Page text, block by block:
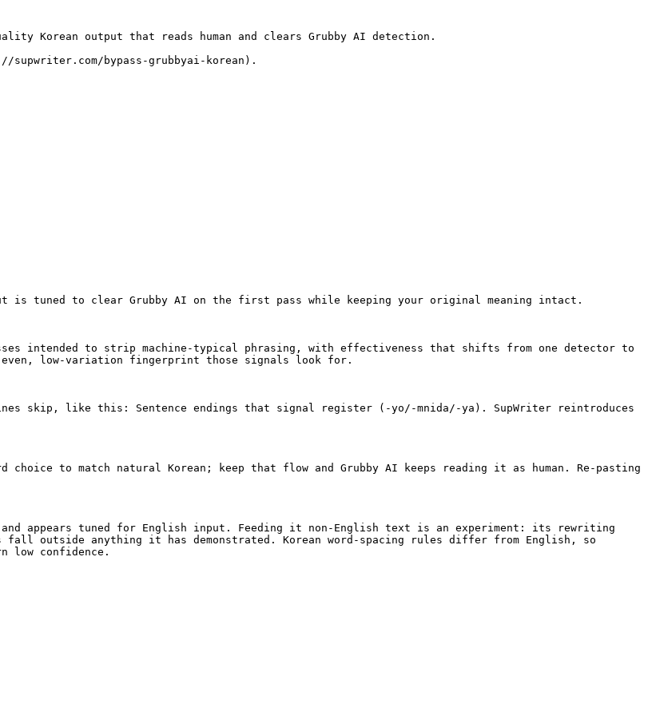
Korean output that reads human and clears Grubby AI detection.
bypass-grubbyai-korean).
is tuned to clear Grubby AI on the first pass while keeping your original meaning intact.
intended to strip machine-typical phrasing, with effectiveness that shifts from one detector to
low-variation fingerprint those signals look for.
skip, like this: Sentence endings that signal register (-yo/-mnida/-ya). SupWriter reintroduces
to match natural Korean; keep that flow and Grubby AI keeps reading it as human. Re-pasting
and appears tuned for English input. Feeding it non-English text is an experiment: its rewriting
fall outside anything it has demonstrated. Korean word-spacing rules differ from English, so
low confidence.